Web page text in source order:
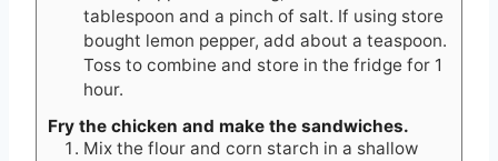
tablespoon and a pinch of salt. If using store
bought lemon pepper, add about a teaspoon.
Toss to combine and store in the fridge for 1
hour.
Fry the chicken and make the sandwiches.
Mix the flour and corn starch in a shallow